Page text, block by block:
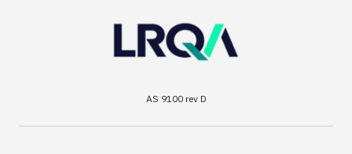
AS 9100 rev D